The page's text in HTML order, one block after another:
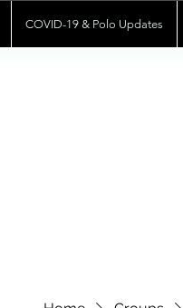
COVID-19 & Polo Updates